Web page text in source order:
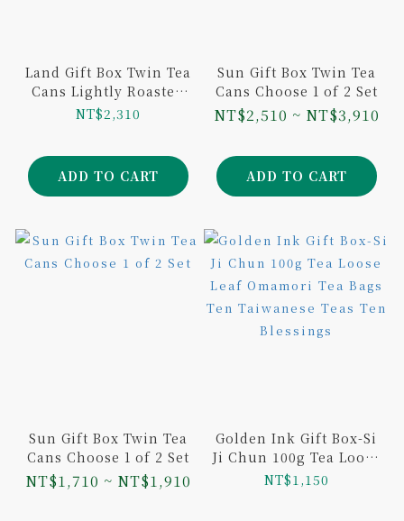
Land Gift Box Twin Tea
Cans Lightly Roasted
Dongding Oolong 100g
NT$2,310
ADD TO CART
Sun Gift Box Twin Tea
Cans Choose 1 of 2 Set
NT$2,510 ~ NT$3,910
ADD TO CART
Sun Gift Box Twin Tea
Cans Choose 1 of 2 Set
NT$1,710 ~ NT$1,910
Golden Ink Gift Box-Si
Ji Chun 100g Tea Loose
Leaf Omamori Tea Bags
NT$1,150